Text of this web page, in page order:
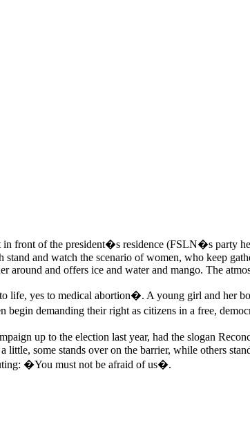
of the president�s residence (FSLN�s party
and watch the scenario of women, who keep
around and offers ice and water and mango. The
life, yes to medical abortion�. A young girl and her
demanding their right as citizens in a free,
up to the election last year, had the slogan
some stands over on the barrier, while others
�You must not be afraid of us�.